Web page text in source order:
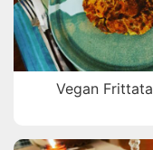
Vegan Frittata